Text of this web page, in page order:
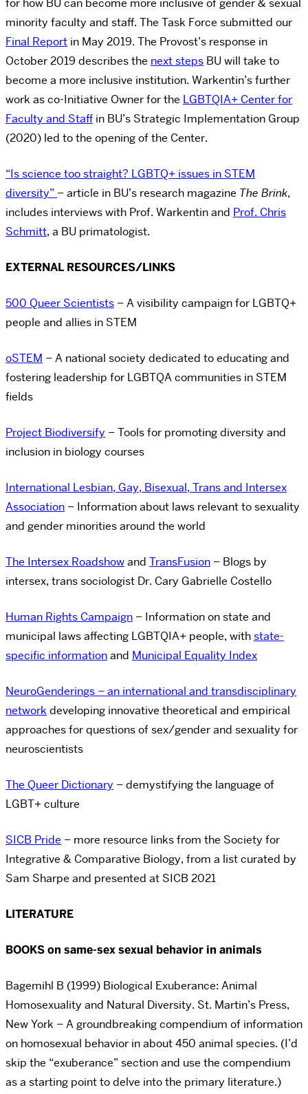
for how BU can become more inclusive of gender & sexual
minority faculty and staff. The Task Force submitted our
Final Report in May 2019. The Provost’s response in
October 2019 describes the next steps BU will take to
become a more inclusive institution. Warkentin’s further
work as co-Initiative Owner for the LGBTQIA+ Center for
Faculty and Staff in BU’s Strategic Implementation Group
(2020) led to the opening of the Center.
“Is science too straight? LGBTQ+ issues in STEM
diversity” – article in BU’s research magazine The Brink,
includes interviews with Prof. Warkentin and Prof. Chris
Schmitt, a BU primatologist.
EXTERNAL RESOURCES/LINKS
500 Queer Scientists – A visibility campaign for LGBTQ+
people and allies in STEM
oSTEM – A national society dedicated to educating and
fostering leadership for LGBTQA communities in STEM
fields
Project Biodiversify – Tools for promoting diversity and
inclusion in biology courses
International Lesbian, Gay, Bisexual, Trans and Intersex
Association – Information about laws relevant to sexuality
and gender minorities around the world
The Intersex Roadshowand TransFusion – Blogs by
intersex, trans sociologist Dr. Cary Gabrielle Costello
Human Rights Campaign – Information on state and
municipal laws affecting LGBTQIA+ people, withstate-
specific informationand Municipal Equality Index
NeuroGenderings – an international and transdisciplinary
network developing innovative theoretical and empirical
approaches for questions of sex/gender and sexuality for
neuroscientists
The Queer Dictionary – demystifying the language of
LGBT+ culture
SICB Pride – more resource links from the Society for
Integrative & Comparative Biology, from a list curated by
Sam Sharpe and presented at SICB 2021
LITERATURE
BOOKS on same-sex sexual behavior in animals
Bagemihl B (1999) Biological Exuberance: Animal
Homosexuality and Natural Diversity. St. Martin’s Press,
New York – A groundbreaking compendium of information
on homosexual behavior in about 450 animal species. (I’d
skip the “exuberance” section and use the compendium
as a starting point to delve into the primary literature.)